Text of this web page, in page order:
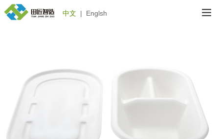
中文 | Englsh